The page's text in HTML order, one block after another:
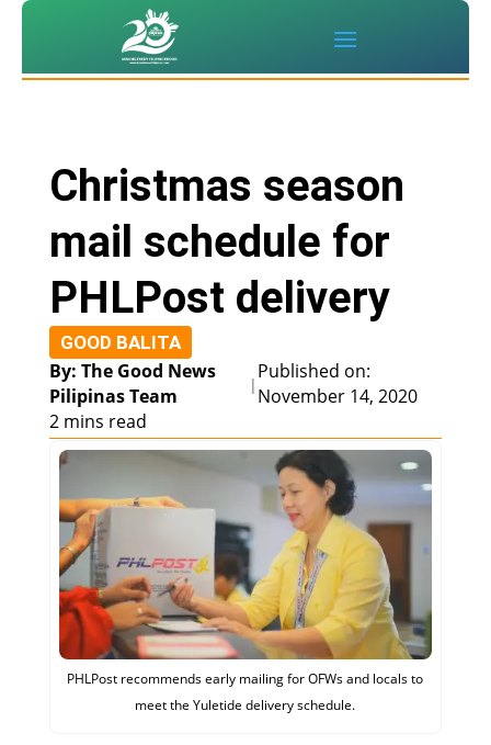
Christmas season
mail schedule for
PHLPost delivery
GOOD BALITA
By: The Good News
Pilipinas Team
|
Published on:
November 14, 2020
2 mins read
PHLPost recommends early mailing for OFWs and locals to
meet the Yuletide delivery schedule.